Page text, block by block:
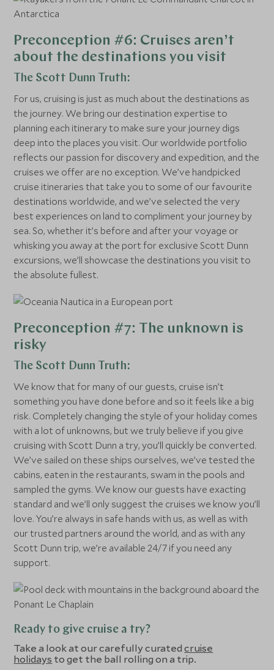
Preconception #6: Cruises aren’t
about the destinations you visit
The Scott Dunn Truth:
For us, cruising is just as much about the destinations as
the journey. We bring our destination expertise to
planning each itinerary to make sure your journey digs
deep into the places you visit. Our worldwide portfolio
reflects our passion for discovery and expedition, and the
cruises we offer are no exception. We’ve handpicked
cruise itineraries that take you to some of our favourite
destinations worldwide, and we’ve selected the very
best experiences on land to compliment your journey by
sea. So, whether it’s before and after your voyage or
whisking you away at the port for exclusive Scott Dunn
excursions, we’ll showcase the destinations you visit to
the absolute fullest.
Preconception #7: The unknown is
risky
The Scott Dunn Truth:
We know that for many of our guests, cruise isn’t
something you have done before and so it feels like a big
risk. Completely changing the style of your holiday comes
with a lot of unknowns, but we truly believe if you give
cruising with Scott Dunn a try, you’ll quickly be converted.
We’ve sailed on these ships ourselves, we’ve tested the
cabins, eaten in the restaurants, swam in the pools and
sampled the gyms. We know our guests have exacting
standard and we’ll only suggest the cruises we know you’ll
love. You’re always in safe hands with us, as well as with
our trusted partners around the world, and as with any
Scott Dunn trip, we’re available 24/7 if you need any
support.
Ready to give cruise a try?
Take a look at our carefully curatedcruise
holidays to get the ball rolling on a trip.